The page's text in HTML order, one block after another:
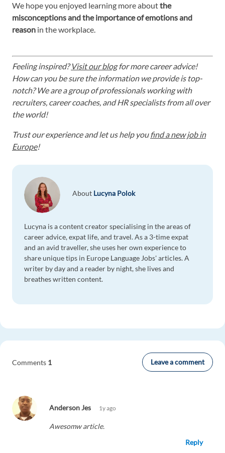
Comments 1 Leave a comment
Anderson Jes 1y ago
Awesomw article.
Reply
We hope you enjoyed learning more aboutthe
misconceptions and the importance of emotions and
reason in the workplace.
Feeling inspired?Visit our blogfor more career advice!
How can you be sure the information we provide is top-
notch? We are a group of professionals working with
recruiters, career coaches, and HR specialists from all over
the world!
Trust our experience and let us help youfind a new job in
Europe!
About Lucyna Polok
Lucyna is a content creator specialising in the areas of
career advice, expat life, and travel. As a 3-time expat
and an avid traveller, she uses her own experience to
share unique tips in Europe Language Jobs' articles. A
writer by day and a reader by night, she lives and
breathes written content.